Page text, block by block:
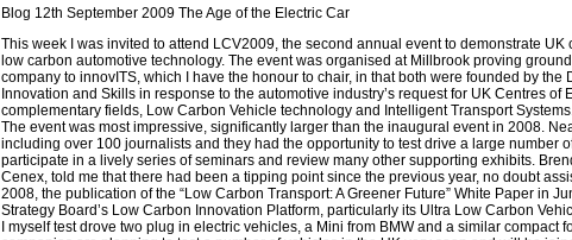
Blog 12th September 2009 The Age of the Electric Car
This week I was invited to attend LCV2009, the second annual event to demonstrate UK
low carbon automotive technology. The event was organised at Millbrook proving
company to innovITS, which I have the honour to chair, in that both were founded by the
Innovation and Skills in response to the automotive industry’s request for UK Centres of
complementary fields, Low Carbon Vehicle technology and Intelligent Transport
The event was most impressive, significantly larger than the inaugural event in 2008.
including over 100 journalists and they had the opportunity to test drive a large number
participate in a lively series of seminars and review many other supporting exhibits.
Cenex, told me that there had been a tipping point since the previous year, no doubt
2008, the publication of the “Low Carbon Transport: A Greener Future” White Paper in
Strategy Board’s Low Carbon Innovation Platform, particularly its Ultra Low Carbon
I myself test drove two plug in electric vehicles, a Mini from BMW and a similar compact